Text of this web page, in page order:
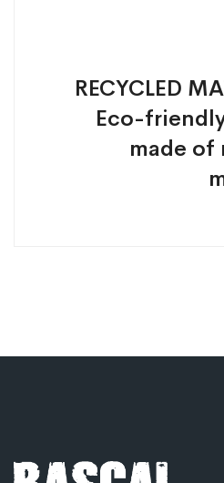
RECYCLED
Eco-
made of